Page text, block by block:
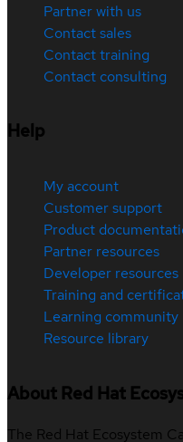
Partner with us
Contact sales
Contact training
Contact consulting
Help
My account
Customer support
Product
Partner resources
Developer resources
Training and
Learning community
Resource library
About Red Hat
The Red Hat Ecosystem